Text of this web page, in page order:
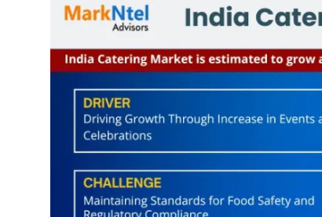
Guest Posting
Advertise with US